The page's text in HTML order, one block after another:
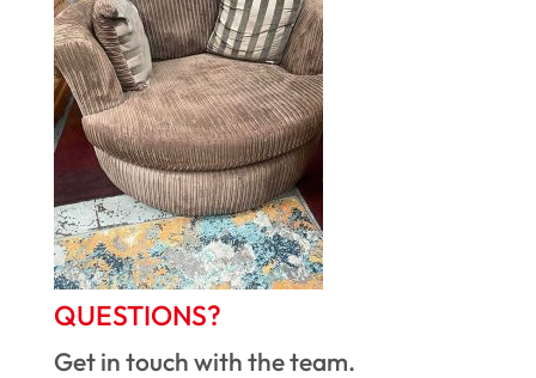
QUESTIONS?
Get in touch with the team.